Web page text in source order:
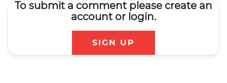
To submit a comment please create an
account or login.
SIGN UP